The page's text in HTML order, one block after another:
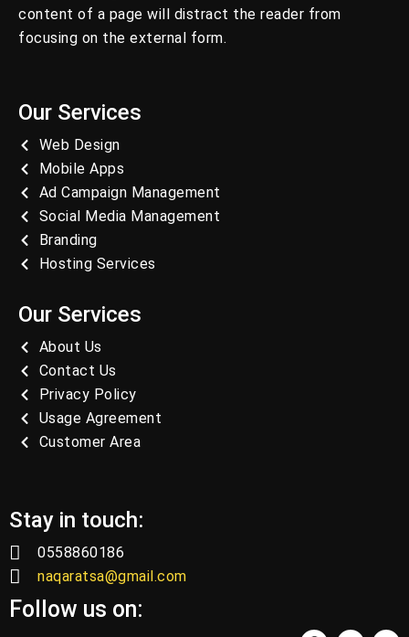
content of a page will distract the reader from
focusing on the external form.
Our Services
Web Design
Mobile Apps
Ad Campaign Management
Social Media Management
Branding
Hosting Services
Our Services
About Us
Contact Us
Privacy Policy
Usage Agreement
Customer Area
Stay in touch:
0558860186
naqaratsa@gmail.com
Follow us on: